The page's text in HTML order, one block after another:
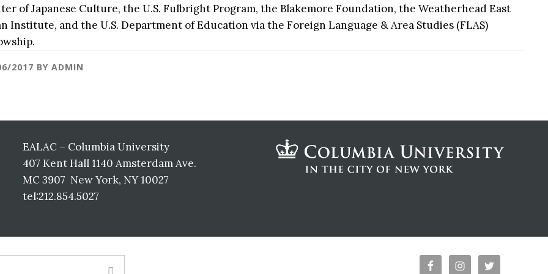
of Japanese Culture, the U.S. Fulbright Program, the Blakemore Foundation, the Weatherhead East
Institute, and the U.S. Department of Education via the Foreign Language & Area Studies (FLAS)
2017 BY ADMIN
EALAC – Columbia University
407 Kent Hall 1140 Amsterdam Ave.
MC 3907 New York, NY 10027
tel:212.854.5027